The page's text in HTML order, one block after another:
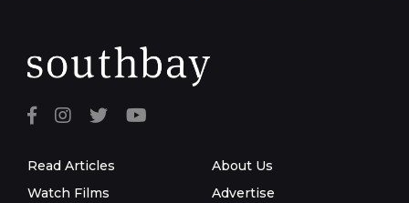
Read Articles
Watch Films
About Us
Advertise